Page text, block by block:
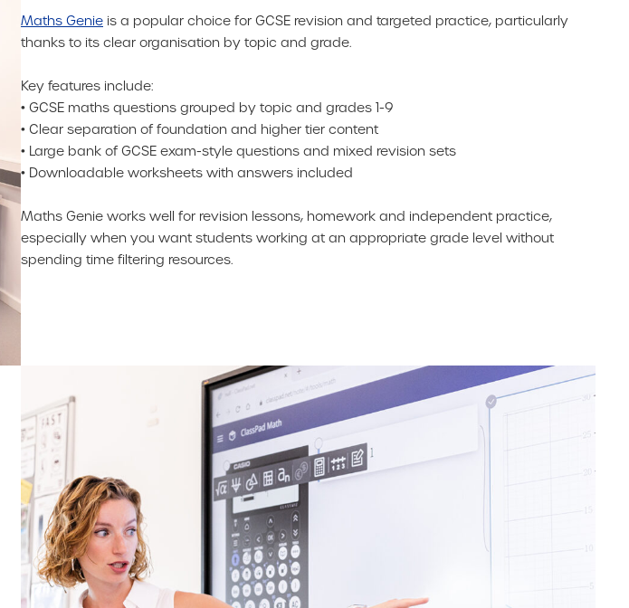
Maths Genie is a popular choice for GCSE revision and targeted practice, particularly
thanks to its clear organisation by topic and grade.
Key features include:
• GCSE maths questions grouped by topic and grades 1-9
• Clear separation of foundation and higher tier content
• Large bank of GCSE exam-style questions and mixed revision sets
• Downloadable worksheets with answers included
Maths Genie works well for revision lessons, homework and independent practice,
especially when you want students working at an appropriate grade level without
spending time filtering resources.